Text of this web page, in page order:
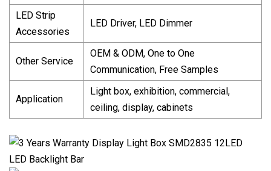
LED Strip
Accessories
LED Driver, LED Dimmer
Other Service
OEM & ODM, One to One
Communication, Free Samples
Application
Light box, exhibition, commercial,
ceiling, display, cabinets